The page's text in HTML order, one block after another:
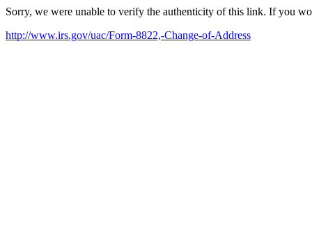
Sorry, we were unable to verify the authenticity of this link. If you
http://www.irs.gov/uac/Form-8822,-Change-of-Address